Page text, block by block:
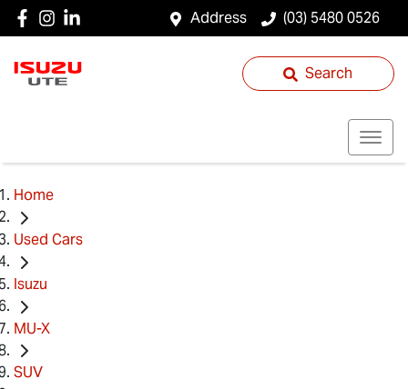
Address (03) 5480 0526
Search
Home
Used Cars
Isuzu
MU-X
SUV